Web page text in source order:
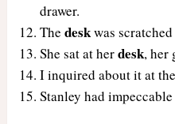
drawer.
The deskwas
She sat at herdesk, her
I inquired about it at
Stanley had